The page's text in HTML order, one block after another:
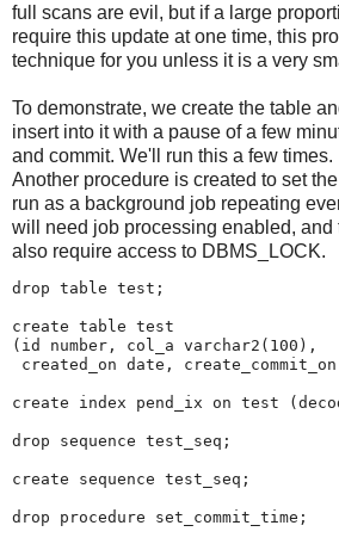
full scans are evil, but if a large
require this update at one time, this
technique for you unless it is a very
To demonstrate, we create the table
insert into it with a pause of a few
and commit. We'll run this a few times.
Another procedure is created to set
run as a background job repeating
will need job processing enabled, and
also require access to DBMS_LOCK.
drop table test;
create table test
(id number, col_a varchar2(100),
created_on date,
create index pend_ix on test
drop sequence test_seq;
create sequence test_seq;
drop procedure set_commit_time;